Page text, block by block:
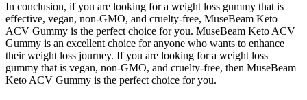
In conclusion, if you are looking for a weight loss gummy that is
effective, vegan, non-GMO, and cruelty-free, MuseBeam Keto
ACV Gummy is the perfect choice for you. MuseBeam Keto ACV
Gummy is an excellent choice for anyone who wants to enhance
their weight loss journey. If you are looking for a weight loss
gummy that is vegan, non-GMO, and cruelty-free, then MuseBeam
Keto ACV Gummy is the perfect choice for you.